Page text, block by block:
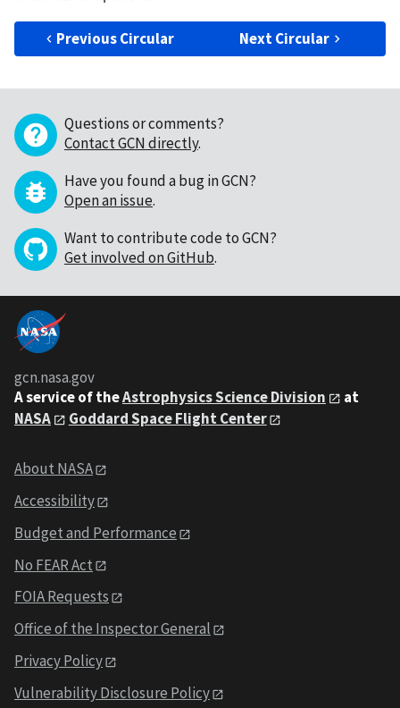
Previous Circular Next Circular
Questions or comments?
Contact GCN directly.
Have you found a bug in GCN?
Open an issue.
Want to contribute code to GCN?
Get involved on GitHub.
gcn.nasa.gov
A service of theAstrophysics Science Division
at
NASA
Goddard Space Flight Center
About NASA
Accessibility
Budget and Performance
No FEAR Act
FOIA Requests
Office of the Inspector General
Privacy Policy
Vulnerability Disclosure Policy